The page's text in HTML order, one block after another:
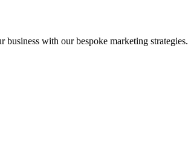
with our bespoke marketing strategies.